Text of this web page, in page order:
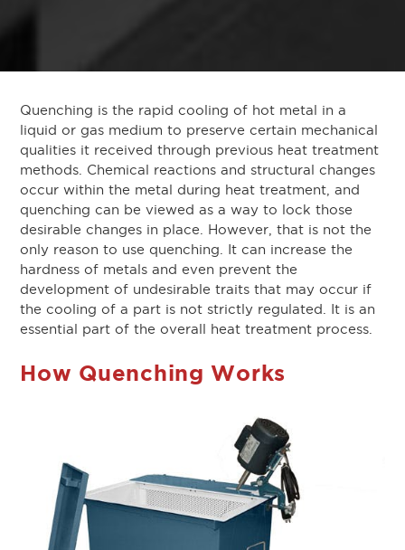
Quenching is the rapid cooling of hot metal in a
liquid or gas medium to preserve certain mechanical
qualities it received through previous heat treatment
methods. Chemical reactions and structural changes
occur within the metal during heat treatment, and
quenching can be viewed as a way to lock those
desirable changes in place. However, that is not the
only reason to use quenching. It can increase the
hardness of metals and even prevent the
development of undesirable traits that may occur if
the cooling of a part is not strictly regulated. It is an
essential part of the overall heat treatment process.
How Quenching Works